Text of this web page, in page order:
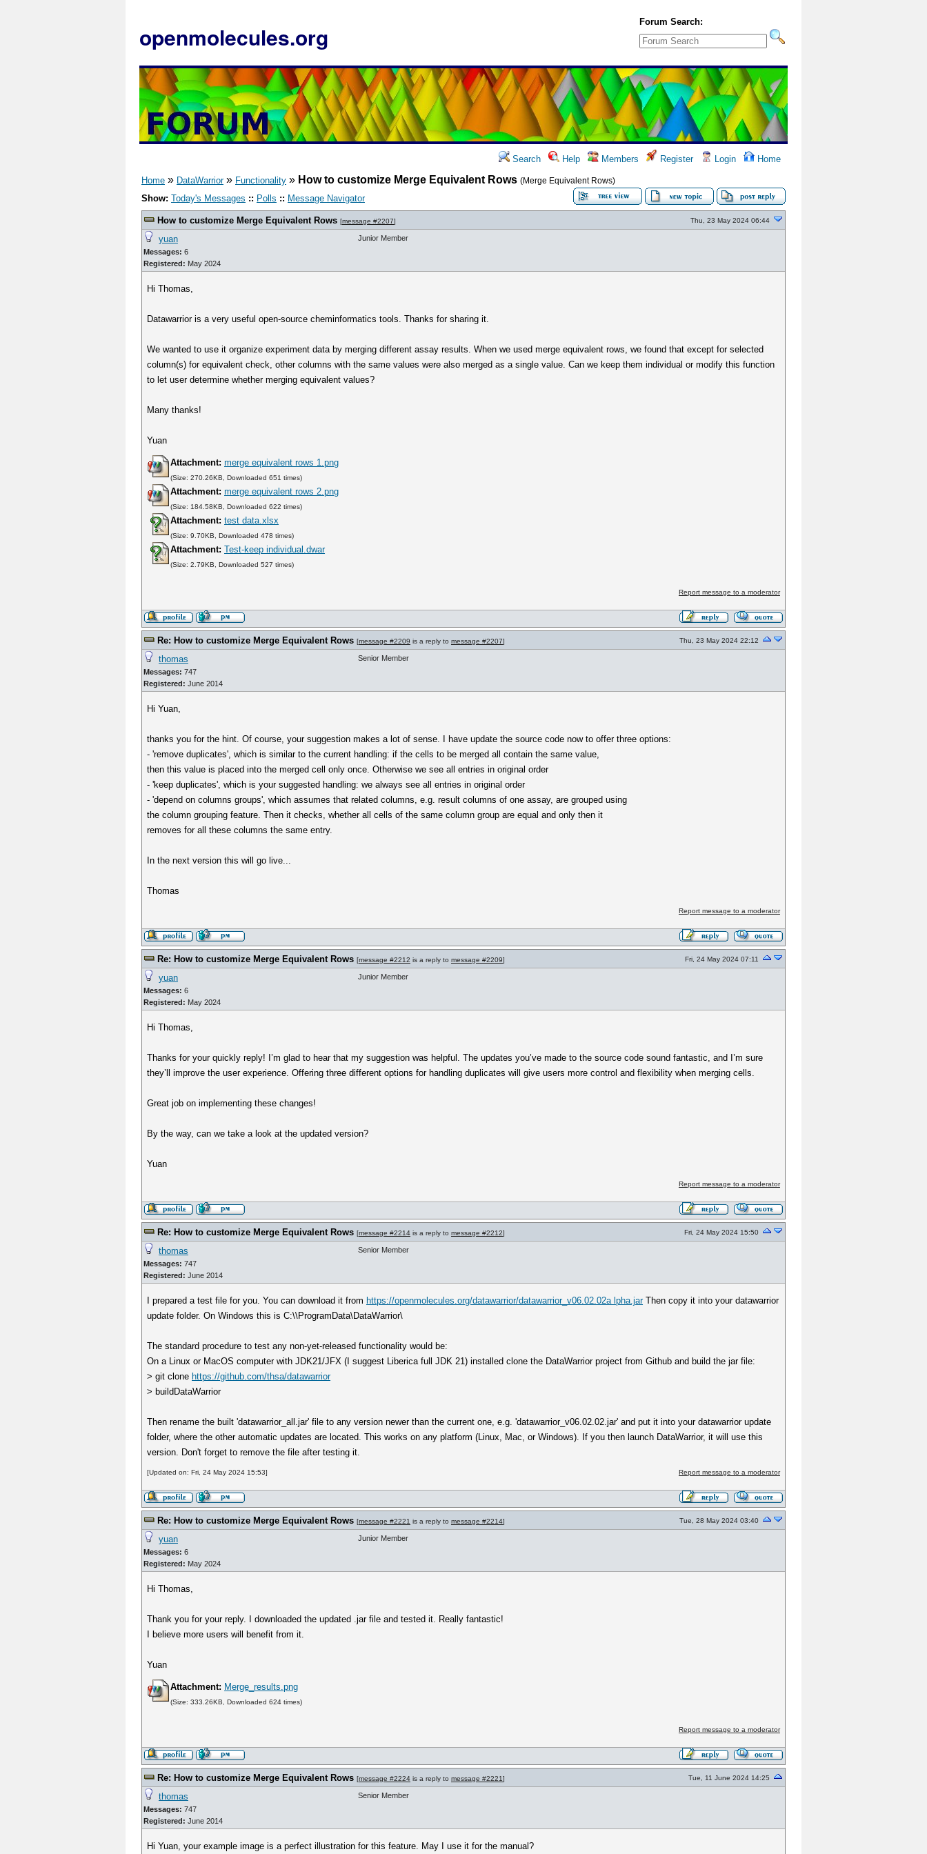
openmolecules.org
Forum Search:
Search Help Members Register Login Home
Home » DataWarrior» Functionality » How to customize Merge Equivalent Rows (Merge Equivalent Rows)
Show: Today's Messages :: Polls :: Message Navigator
How to customize Merge Equivalent Rows [message #2207] Thu, 23 May 2024 06:44
yuan
Messages: 6
Registered: May 2024
Junior Member
Hi Thomas,
Datawarrior is a very useful open-source cheminformatics tools. Thanks for sharing it.
We wanted to use it organize experiment data by merging different assay results. When we used merge equivalent rows, we found that except for selected
column(s) for equivalent check, other columns with the same values were also merged as a single value. Can we keep them individual or modify this function
to let user determine whether merging equivalent values?
Many thanks!
Yuan
Attachment: merge equivalent rows 1.png
(Size: 270.26KB, Downloaded 651 times)
Attachment: merge equivalent rows 2.png
(Size: 184.58KB, Downloaded 622 times)
Attachment: test data.xlsx
(Size: 9.70KB, Downloaded 478 times)
Attachment: Test-keep individual.dwar
(Size: 2.79KB, Downloaded 527 times)
Report message to a moderator
Re: How to customize Merge Equivalent Rows [message #2209 is a reply to message #2207] Thu, 23 May 2024 22:12
thomas
Messages: 747
Registered: June 2014
Senior Member
Hi Yuan,
thanks you for the hint. Of course, your suggestion makes a lot of sense. I have update the source code now to offer three options:
- 'remove duplicates', which is similar to the current handling: if the cells to be merged all contain the same value,
then this value is placed into the merged cell only once. Otherwise we see all entries in original order
- 'keep duplicates', which is your suggested handling: we always see all entries in original order
- 'depend on columns groups', which assumes that related columns, e.g. result columns of one assay, are grouped using
the column grouping feature. Then it checks, whether all cells of the same column group are equal and only then it
removes for all these columns the same entry.
In the next version this will go live...
Thomas
Report message to a moderator
Re: How to customize Merge Equivalent Rows [message #2212 is a reply to message #2209] Fri, 24 May 2024 07:11
yuan
Messages: 6
Registered: May 2024
Junior Member
Hi Thomas,
Thanks for your quickly reply! I’m glad to hear that my suggestion was helpful. The updates you’ve made to the source code sound fantastic, and I’m sure
they’ll improve the user experience. Offering three different options for handling duplicates will give users more control and flexibility when merging cells.
Great job on implementing these changes!
By the way, can we take a look at the updated version?
Yuan
Report message to a moderator
Re: How to customize Merge Equivalent Rows [message #2214 is a reply to message #2212] Fri, 24 May 2024 15:50
thomas
Messages: 747
Registered: June 2014
Senior Member
I prepared a test file for you. You can download it from https://openmolecules.org/datawarrior/datawarrior_v06.02.02a lpha.jarThen copy it into your datawarrior
update folder. On Windows this is C:\\ProgramData\DataWarrior\
The standard procedure to test any non-yet-released functionality would be:
On a Linux or MacOS computer with JDK21/JFX (I suggest Liberica full JDK 21) installed clone the DataWarrior project from Github and build the jar file:
> git clone https://github.com/thsa/datawarrior
> buildDataWarrior
Then rename the built 'datawarrior_all.jar' file to any version newer than the current one, e.g. 'datawarrior_v06.02.02.jar' and put it into your datawarrior update
folder, where the other automatic updates are located. This works on any platform (Linux, Mac, or Windows). If you then launch DataWarrior, it will use this
version. Don't forget to remove the file after testing it.
[Updated on: Fri, 24 May 2024 15:53] Report message to a moderator
Re: How to customize Merge Equivalent Rows [message #2221 is a reply to message #2214] Tue, 28 May 2024 03:40
yuan
Messages: 6
Registered: May 2024
Junior Member
Hi Thomas,
Thank you for your reply. I downloaded the updated .jar file and tested it. Really fantastic!
I believe more users will benefit from it.
Yuan
Attachment: Merge_results.png
(Size: 333.26KB, Downloaded 624 times)
Report message to a moderator
Re: How to customize Merge Equivalent Rows [message #2224 is a reply to message #2221] Tue, 11 June 2024 14:25
thomas
Messages: 747
Registered: June 2014
Senior Member
Hi Yuan, your example image is a perfect illustration for this feature. May I use it for the manual?